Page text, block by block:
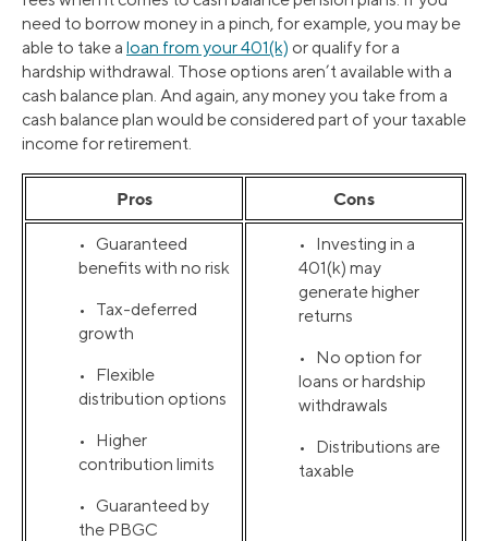
need to borrow money in a pinch, for example, you may be
able to take a loan from your 401(k) or qualify for a
hardship withdrawal. Those options aren’t available with a
cash balance plan. And again, any money you take from a
cash balance plan would be considered part of your taxable
income for retirement.
Pros Cons
• Guaranteed
benefits with no risk
• Tax-deferred
growth
• Flexible
distribution options
• Higher
contribution limits
• Guaranteed by
the PBGC
• Investing in a
401(k) may
generate higher
returns
• No option for
loans or hardship
withdrawals
• Distributions are
taxable